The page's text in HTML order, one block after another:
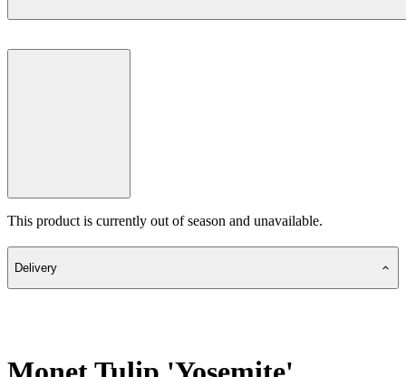
This product is currently out of season and unavailable.
Delivery